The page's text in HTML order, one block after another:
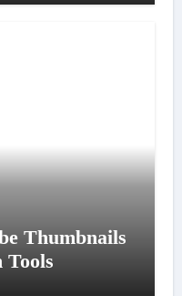
Thumbnails
Tools